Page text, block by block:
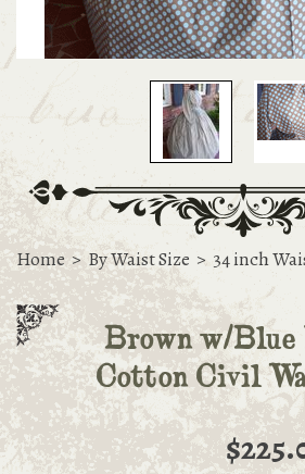
Home > By Waist Size > 34 inch
Brown w/Blue
Cotton Civil